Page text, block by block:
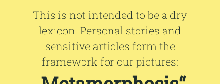
This is not intended to be a dry
lexicon. Personal stories and
sensitive articles form the
framework for our pictures: